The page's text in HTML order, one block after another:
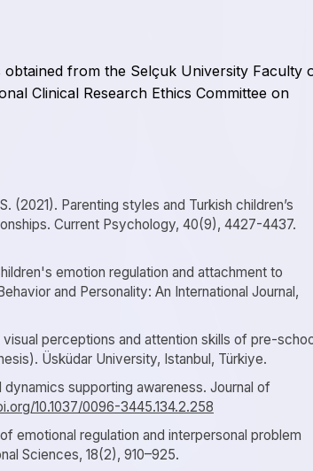
from the Selçuk University Faculty
Clinical Research Ethics Committee on
(2021). Parenting styles and Turkish children’s
Current Psychology, 40(9), 4427-4437.
emotion regulation and attachment to
and Personality: An International Journal,
perceptions and attention skills of pre-
Üsküdar University, Istanbul, Türkiye.
supporting awareness. Journal of
10.1037/0096-3445.134.2.258
emotional regulation and interpersonal problem
Sciences, 18(2), 910–925.